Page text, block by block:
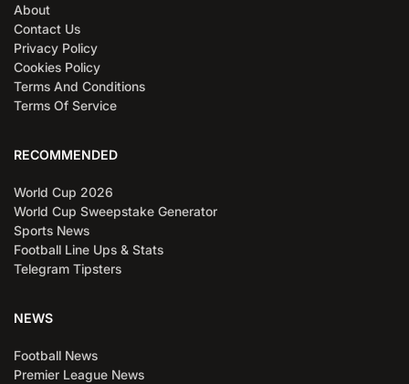
About
Contact Us
Privacy Policy
Cookies Policy
Terms And Conditions
Terms Of Service
RECOMMENDED
World Cup 2026
World Cup Sweepstake Generator
Sports News
Football Line Ups & Stats
Telegram Tipsters
NEWS
Football News
Premier League News